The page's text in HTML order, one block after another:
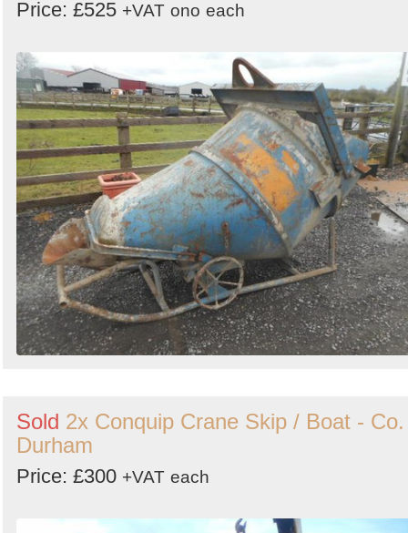
Price: £525 +VAT ono each
Sold 2x Conquip Crane Skip / Boat - Co.
Durham
Price: £300 +VAT each